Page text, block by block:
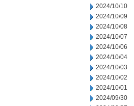
2024/10/10
2024/10/09
2024/10/08
2024/10/07
2024/10/06
2024/10/04
2024/10/03
2024/10/02
2024/10/01
2024/09/30